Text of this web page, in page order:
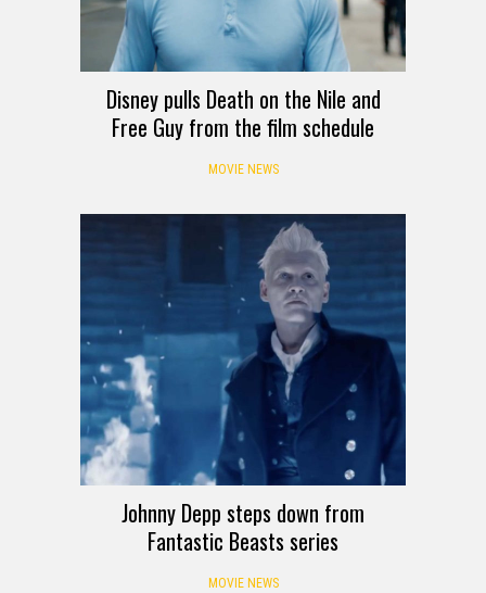
Disney pulls Death on the Nile and
Free Guy from the film schedule
MOVIE NEWS
Johnny Depp steps down from
Fantastic Beasts series
MOVIE NEWS